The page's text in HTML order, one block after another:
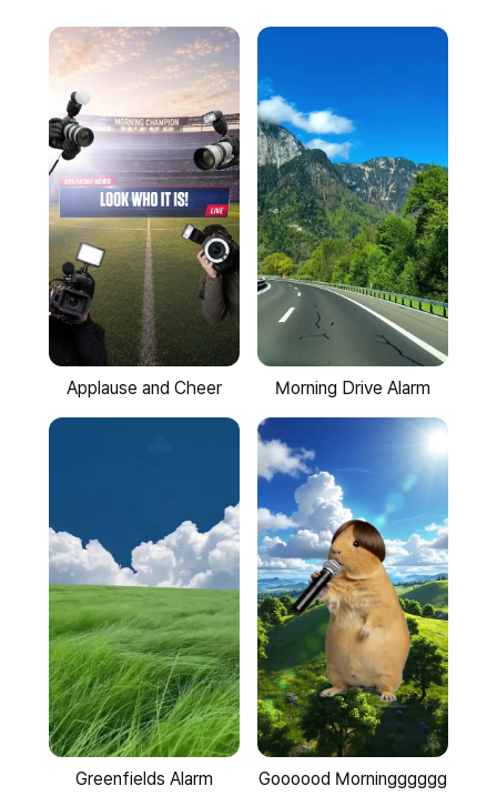
Applause and Cheer Morning Drive Alarm
Greenfields Alarm Goooood Morningggggg